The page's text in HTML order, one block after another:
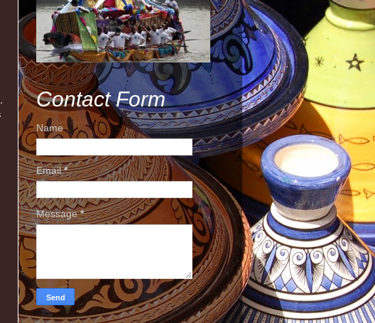
Contact Form
Name
Email*
Message*